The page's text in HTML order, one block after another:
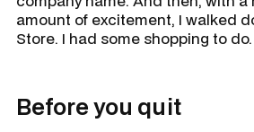
amount of excitement, I walked
Store. I had some shopping to do.
Before you quit